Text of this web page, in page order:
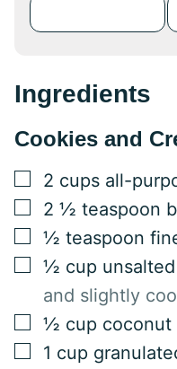
Ingredients
Cookies and
▢
2 cups all-
▢
2 ½ teaspoon
▢
½ teaspoon
▢
½ cup
and slightly
▢
½ cup coconut
▢
1 cup